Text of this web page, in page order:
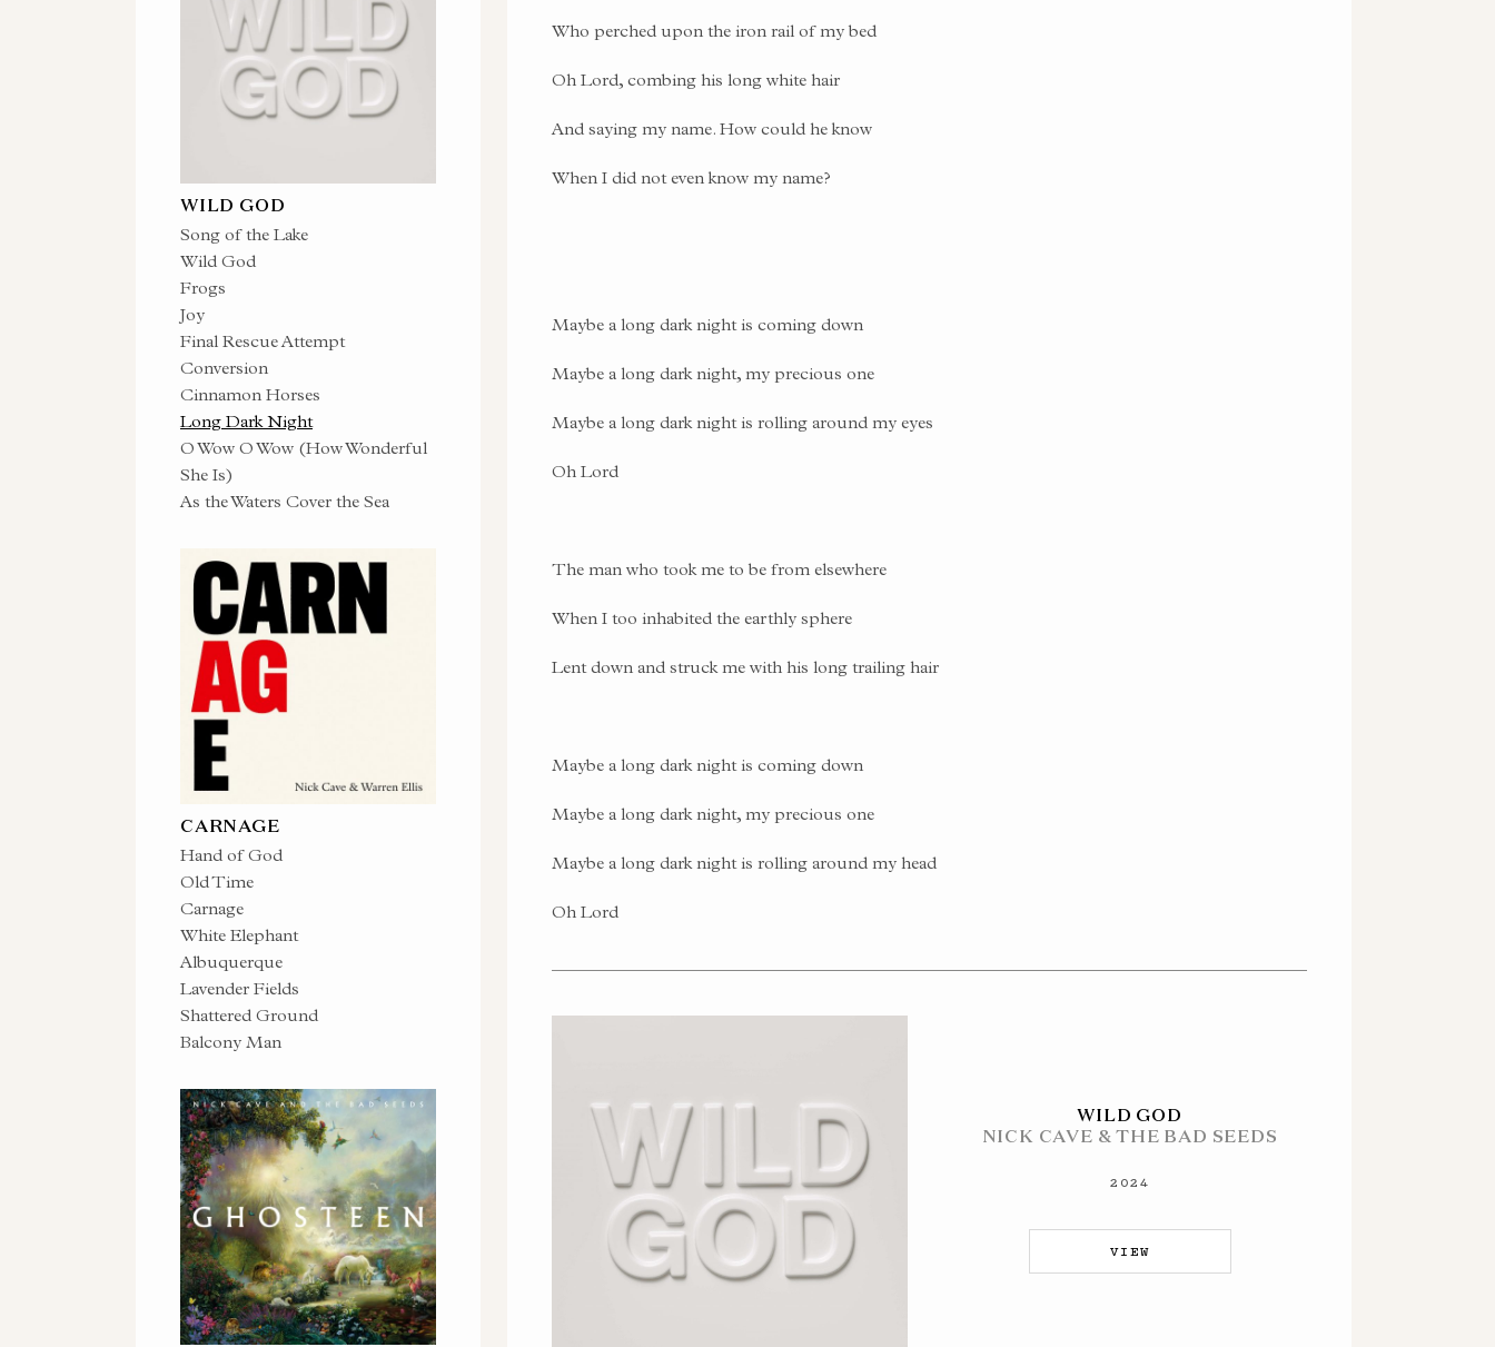
WILD GOD
Song of the Lake
Wild God
Frogs
Joy
Final Rescue Attempt
Conversion
Cinnamon Horses
Long Dark Night
O Wow O Wow (How Wonderful
She Is)
As the Waters Cover the Sea
CARNAGE
Hand of God
Old Time
Carnage
White Elephant
Albuquerque
Lavender Fields
Shattered Ground
Balcony Man
Who perched upon the iron rail of my bed
Oh Lord, combing his long white hair
And saying my name. How could he know
When I did not even know my name?
Maybe a long dark night is coming down
Maybe a long dark night, my precious one
Maybe a long dark night is rolling around my eyes
Oh Lord
The man who took me to be from elsewhere
When I too inhabited the earthly sphere
Lent down and struck me with his long trailing hair
Maybe a long dark night is coming down
Maybe a long dark night, my precious one
Maybe a long dark night is rolling around my head
Oh Lord
WILD GOD
NICK CAVE & THE BAD SEEDS
2024
VIEW